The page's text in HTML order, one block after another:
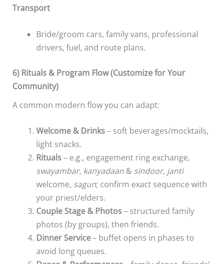
Transport
Bride/groom cars, family vans, professional
drivers, fuel, and route plans.
6) Rituals & Program Flow (Customize for Your
Community)
A common modern flow you can adapt:
Welcome & Drinks– soft beverages/mocktails,
light snacks.
Rituals– e.g., engagement ring exchange,
swayambar, kanyadaan& sindoor, janti
welcome, sagun; confirm exact sequence with
your priest/elders.
Couple Stage & Photos– structured family
photos (by groups), then friends.
Dinner Service– buffet opens in phases to
avoid long queues.